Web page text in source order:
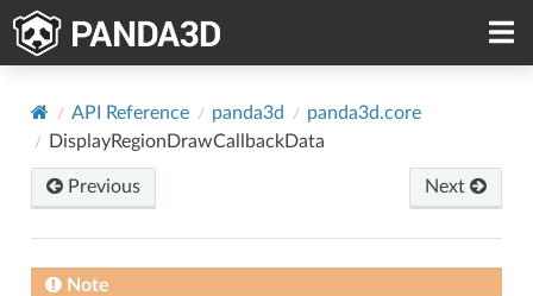
API Reference panda3d
panda3d.core
DisplayRegionDrawCallbackData
Previous Next
Note